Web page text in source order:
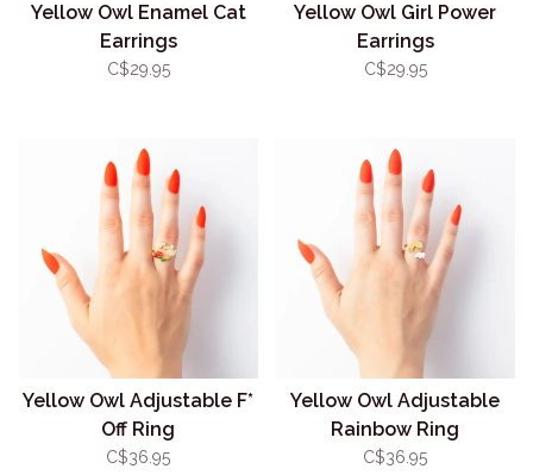
Yellow Owl Enamel Cat
Earrings
C$29.95
Yellow Owl Girl Power
Earrings
C$29.95
Yellow Owl Adjustable F*
Off Ring
C$36.95
Yellow Owl Adjustable
Rainbow Ring
C$36.95